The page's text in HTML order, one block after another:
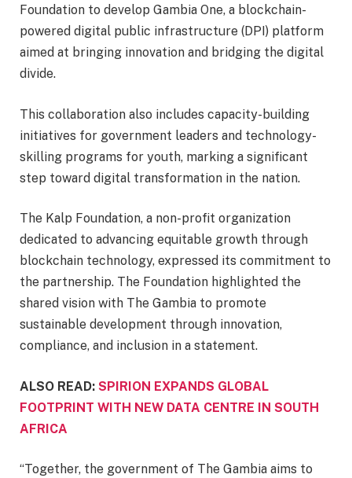
Foundation to develop Gambia One, a blockchain-
powered digital public infrastructure (DPI) platform
aimed at bringing innovation and bridging the digital
divide.
This collaboration also includes capacity-building
initiatives for government leaders and technology-
skilling programs for youth, marking a significant
step toward digital transformation in the nation.
The Kalp Foundation, a non-profit organization
dedicated to advancing equitable growth through
blockchain technology, expressed its commitment to
the partnership. The Foundation highlighted the
shared vision with The Gambia to promote
sustainable development through innovation,
compliance, and inclusion in a statement.
ALSO READ: SPIRION EXPANDS GLOBAL
FOOTPRINT WITH NEW DATA CENTRE IN SOUTH
AFRICA
“Together, the government of The Gambia aims to